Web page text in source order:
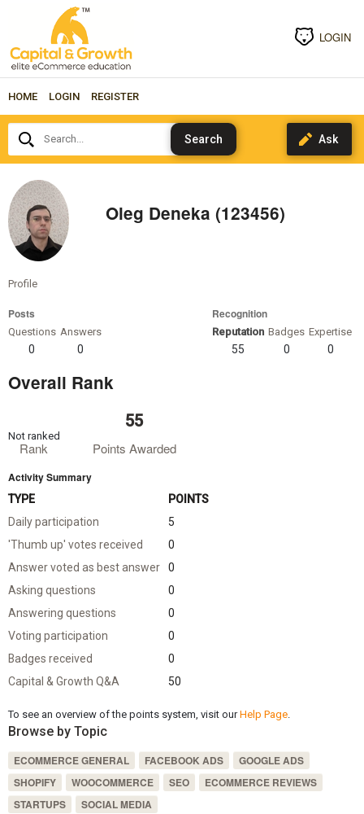
LOGIN
HOME LOGIN REGISTER
Search...
Oleg Deneka (123456)
Profile
Posts
Questions
0
Answers
0
Recognition
Reputation
55
Badges
0
Expertise
0
Overall Rank
Rank
Not ranked
Points Awarded
55
Activity Summary
TYPE
POINTS
Daily participation
5
'Thumb up' votes received
0
Answer voted as best answer
0
Asking questions
0
Answering questions
0
Voting participation
0
Badges received
0
Capital & Growth Q&A
50
To see an overview of the points system, visit ourHelp Page.
Browse by Topic
ECOMMERCE GENERAL FACEBOOK ADS
GOOGLE ADS
SHOPIFY
WOOCOMMERCE SEO
ECOMMERCE REVIEWS
STARTUPS
SOCIAL MEDIA